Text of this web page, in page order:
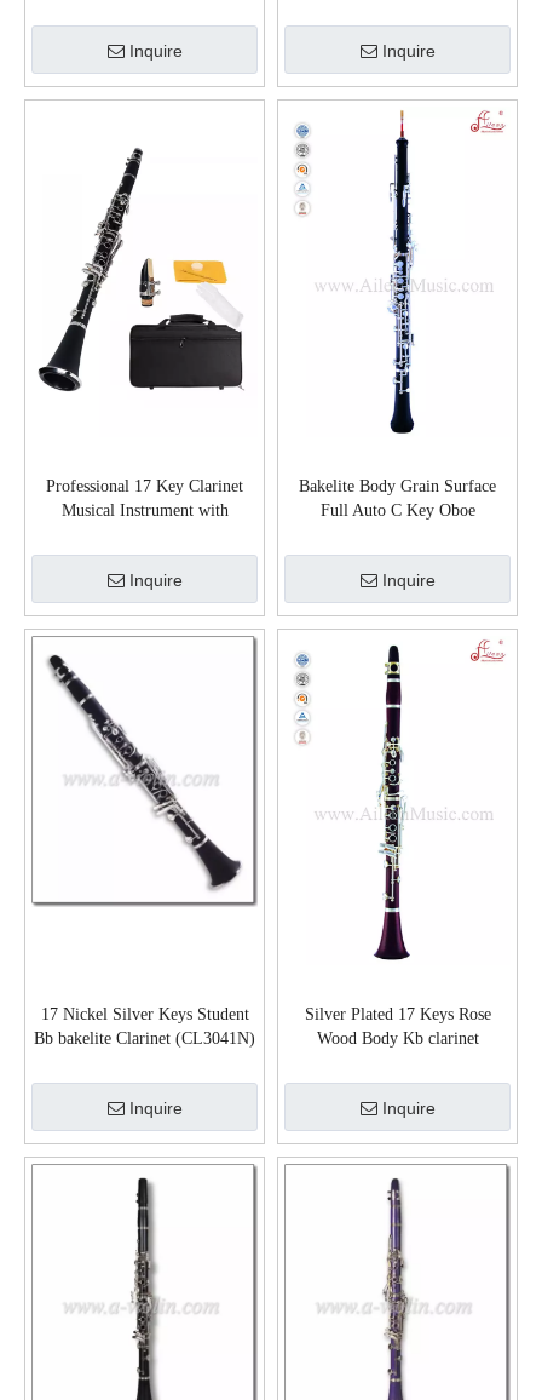
Inquire Inquire
Professional 17 Key Clarinet
Musical Instrument with
Inquire
Bakelite Body Grain Surface
Full Auto C Key Oboe
Inquire
17 Nickel Silver Keys Student
Bb bakelite Clarinet (CL3041N)
Inquire
Silver Plated 17 Keys Rose
Wood Body Kb clarinet
Inquire